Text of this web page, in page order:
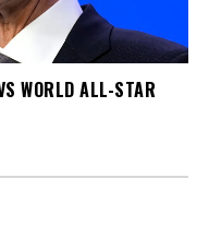
WORLD ALL-STAR